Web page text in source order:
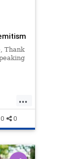
Thank
to...
0 0